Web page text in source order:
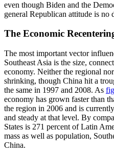
even though Biden and the
general Republican attitude is no
The Economic
The most important vector
Southeast Asia is the size,
economy. Neither the regional
shrinking, though China hit a
the same in 1997 and 2008. As
economy has grown faster than
the region in 2006 and is
and steady at that level. By
States is 271 percent of Latin
mass as well as population,
China.